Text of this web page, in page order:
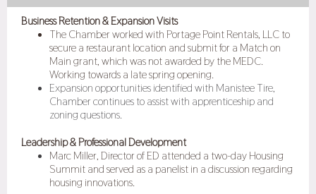
Business Retention & Expansion Visits
The Chamber worked with Portage Point Rentals, LLC to
secure a restaurant location and submit for a Match on
Main grant, which was not awarded by the MEDC.
Working towards a late spring opening.
Expansion opportunities identified with Manistee Tire,
Chamber continues to assist with apprenticeship and
zoning questions.
Leadership & Professional Development
Marc Miller, Director of ED attended a two-day Housing
Summit and served as a panelist in a discussion regarding
housing innovations.